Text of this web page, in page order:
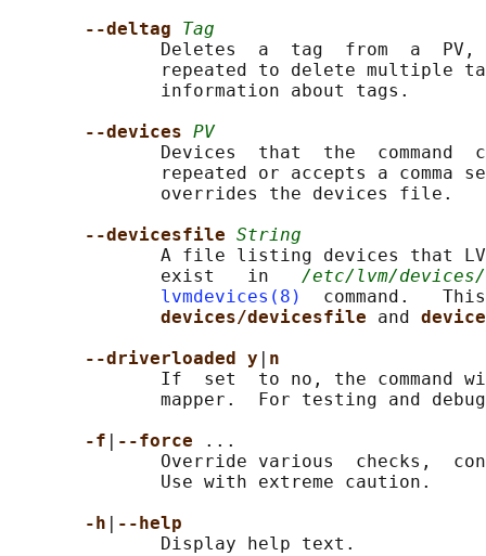
--deltag Tag
Deletes  a  tag  from  a
repeated to delete multiple
              information about tags.
--devices PV
Devices  that  the  command
repeated or accepts a comma
              overrides the devices file.
--devicesfile String
A file listing devices that
              exist   in
/etc/lvm/devices/
lvmdevices(8)
command.
devices/devicesfile and
--driverloaded y
n
If  set  to no, the command
mapper.  For testing and
-f
--force
...
Override various  checks,
              Use with extreme caution.
-h
--help
              Display help text.